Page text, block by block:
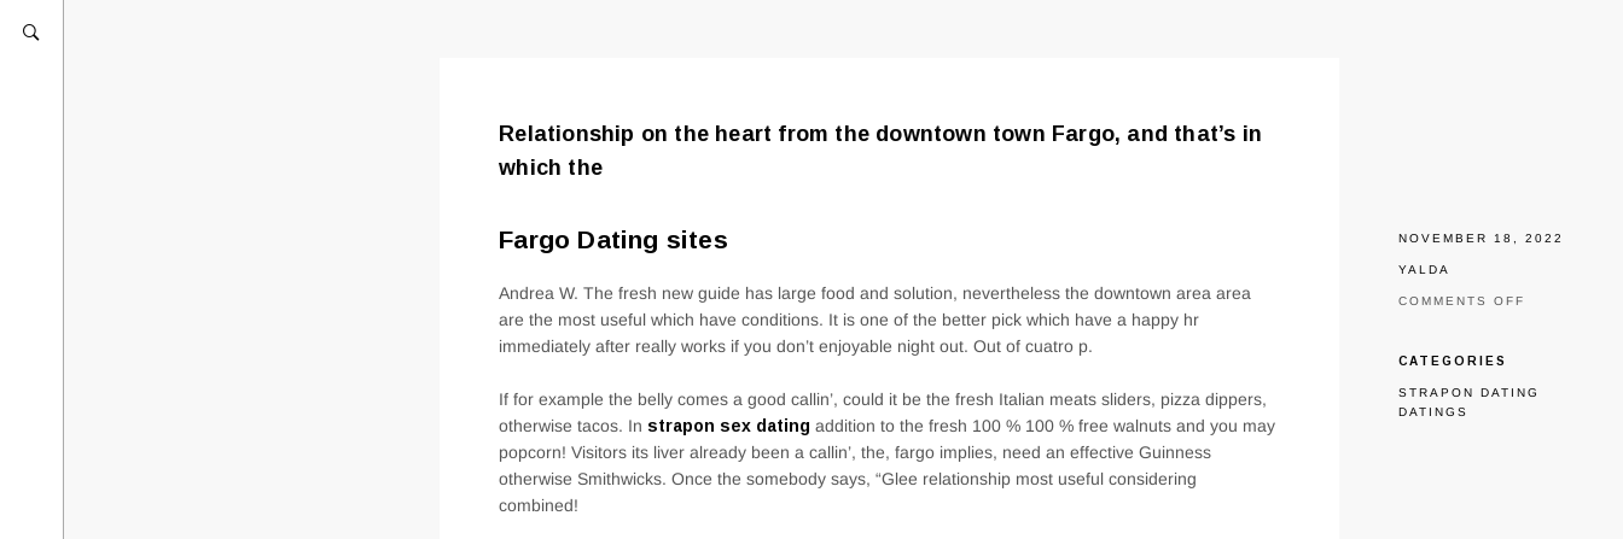
Relationship on the heart from the downtown town Fargo, and that’s in
which the
Fargo Dating sites
Andrea W. The fresh new guide has large food and solution, nevertheless the downtown area area
are the most useful which have conditions. It is one of the better pick which have a happy hr
immediately after really works if you don’t enjoyable night out. Out of cuatro p.
If for example the belly comes a good callin’, could it be the fresh Italian meats sliders, pizza dippers,
otherwise tacos. In strapon sex dating addition to the fresh 100 % 100 % free walnuts and you may
popcorn! Visitors its liver already been a callin’, the, fargo implies, need an effective Guinness
otherwise Smithwicks. Once the somebody says, “Glee relationship most useful considering
combined!
NOVEMBER 18, 2022
YALDA
COMMENTS OFF
FROM
CATEGORIES
STRAPON DATING
DATINGS